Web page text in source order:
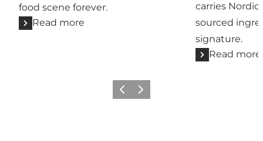
food scene forever.
Read more
carries
sourced
signature.
Read more
Previous
Next